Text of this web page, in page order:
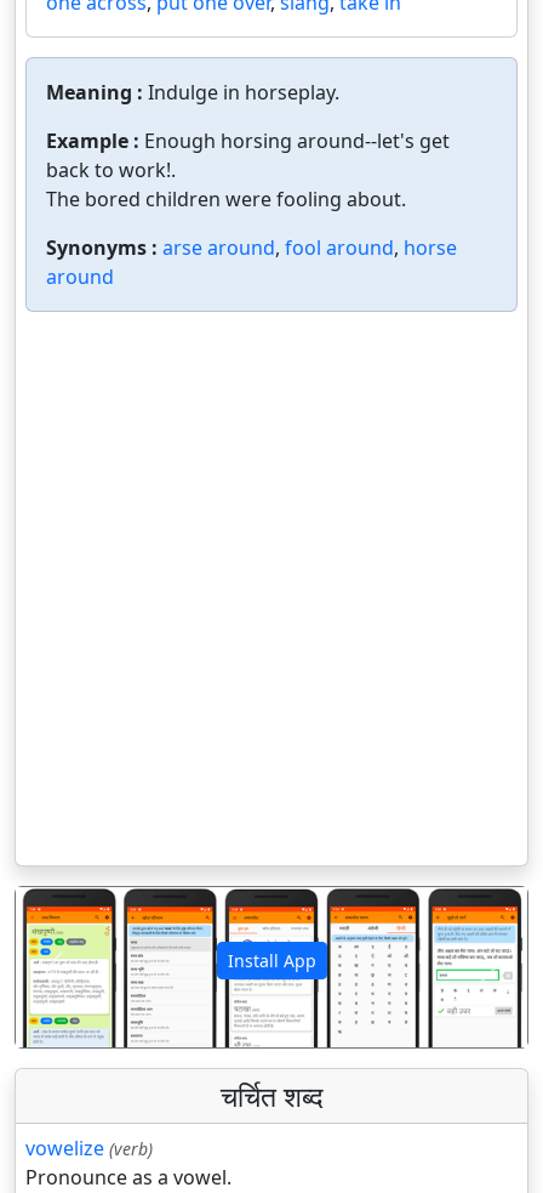
Meaning : Indulge in horseplay.
Example : Enough horsing around--let's get
back to work!.
The bored children were fooling about.
Synonyms : arse around, fool around, horse
around
Install App
पिछला अगला
चर्चित शब्द
vowelize (verb)
Pronounce as a vowel.